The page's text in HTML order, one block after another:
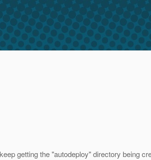
getting the "autodeploy" directory being